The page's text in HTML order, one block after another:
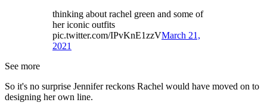
thinking about rachel green and some of
her iconic outfits
pic.twitter.com/IPvKnE1zzVMarch 21,
2021
See more
So it's no surprise Jennifer reckons Rachel would have moved on to
designing her own line.